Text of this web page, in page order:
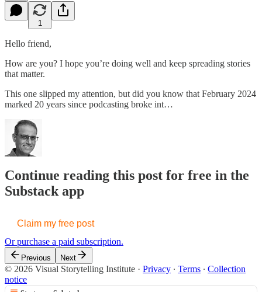
1
Hello friend,
How are you? I hope you’re doing well and keep spreading stories
that matter.
This one slipped my attention, but did you know that February 2024
marked 20 years since podcasting broke int…
Continue reading this post for free in the
Substack app
Claim my free post
Or purchase a paid subscription.
Previous Next
© 2026 Visual Storytelling Institute · Privacy ∙ Terms ∙ Collection
notice